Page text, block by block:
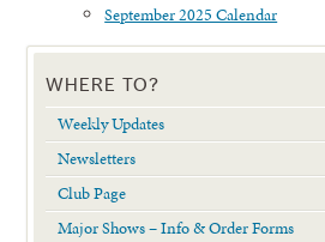
September 2025 Calendar
WHERE TO?
Weekly Updates
Newsletters
Club Page
Major Shows – Info & Order Forms